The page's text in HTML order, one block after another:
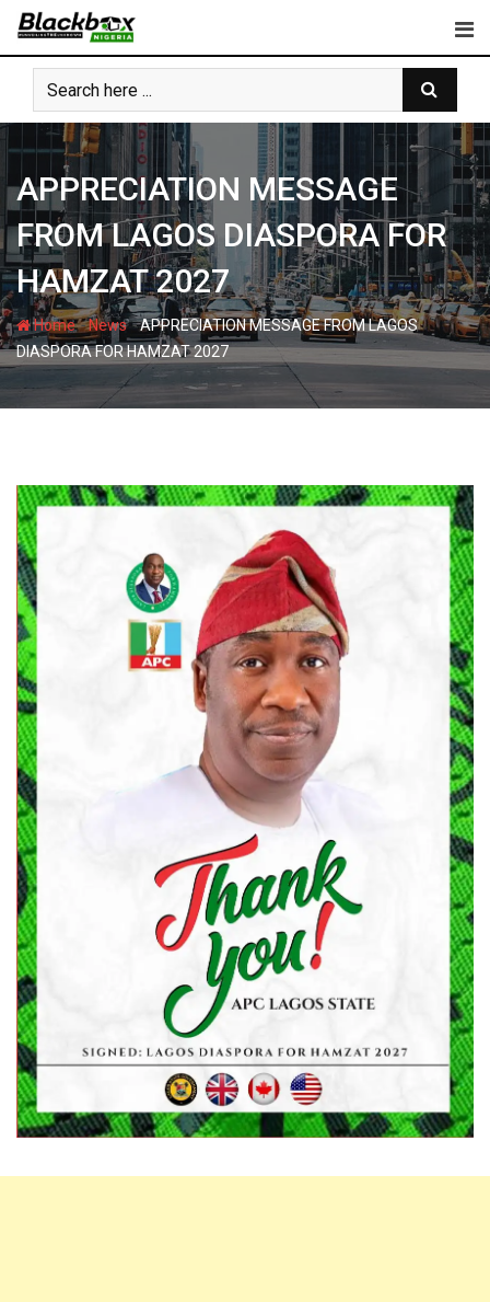
Skip
content
APPRECIATION MESSAGE
FROM LAGOS DIASPORA FOR
HAMZAT 2027
Home-News-APPRECIATION MESSAGE FROM LAGOS
DIASPORA FOR HAMZAT 2027